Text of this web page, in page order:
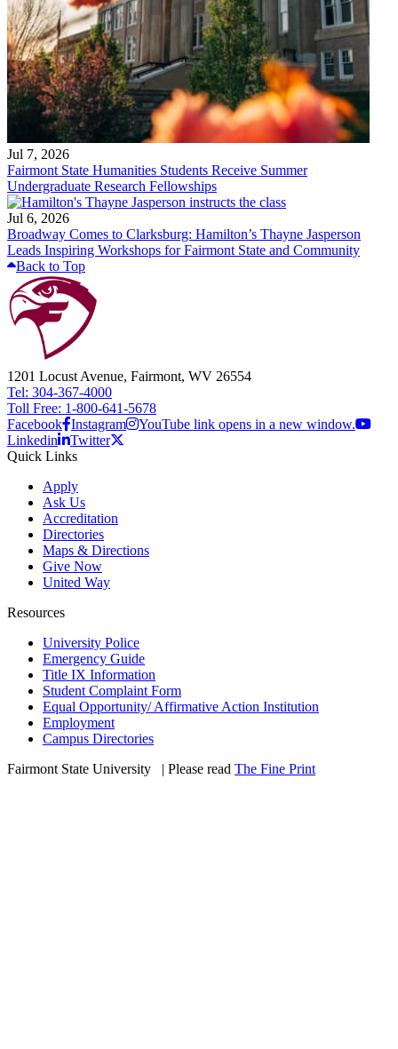
Jul 7, 2026
Fairmont State Humanities Students Receive Summer
Undergraduate Research Fellowships
Jul 6, 2026
Broadway Comes to Clarksburg: Hamilton’s Thayne Jasperson
Leads Inspiring Workshops for Fairmont State and Community
Back to Top
1201 Locust Avenue, Fairmont, WV 26554
Tel: 304-367-4000
Toll Free: 1-800-641-5678
Facebook Instagram
YouTube link opens in a new window.
Linkedin
Twitter
Quick Links
Apply
Ask Us
Accreditation
Directories
Maps & Directions
Give Now
United Way
Resources
University Police
Emergency Guide
Title IX Information
Student Complaint Form
Equal Opportunity/ Affirmative Action Institution
Employment
Campus Directories
Fairmont State University
| Please read The Fine Print